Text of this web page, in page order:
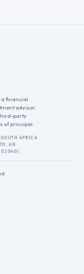
a financial
advisor.
party
of principal.
AFRICA
AN
52040).